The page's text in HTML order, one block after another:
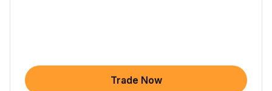
Trade Now